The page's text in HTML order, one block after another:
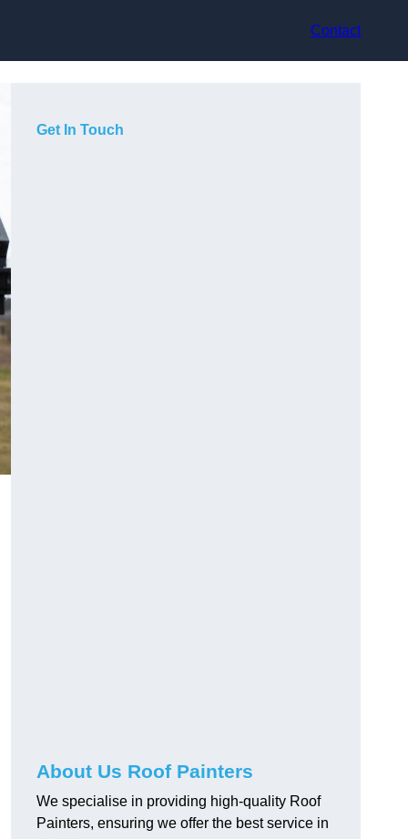
Contact
Get In Touch
About Us Roof Painters
We specialise in providing high-quality Roof
Painters, ensuring we offer the best service in